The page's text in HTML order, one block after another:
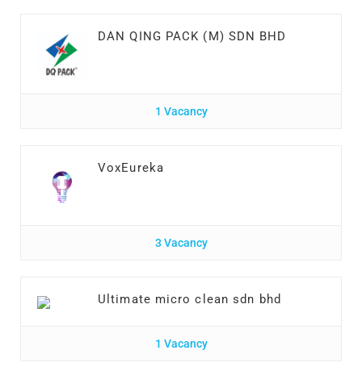
DAN QING PACK (M) SDN BHD
1 Vacancy
VoxEureka
3 Vacancy
Ultimate micro clean sdn bhd
1 Vacancy